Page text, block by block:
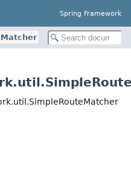
Spring Framework